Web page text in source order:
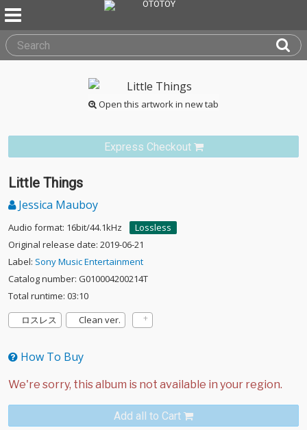
Open this artwork in new tab
Express Checkout
Little Things
Jessica Mauboy
Audio format: 16bit/44.1kHz
Lossless
Original release date: 2019-06-21
Label: Sony Music Entertainment
Catalog number: G010004200214T
Total runtime: 03:10
ロスレス
Clean ver.
How To Buy
Add all to Cart